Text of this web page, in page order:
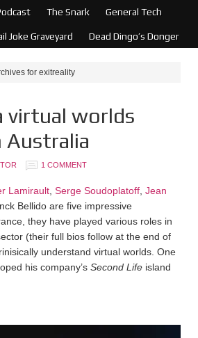
The Snark General Tech
Joke Graveyard Dead Dingo’s Donger
for exitreality
virtual worlds
Australia
1 COMMENT
Lamirault Serge Soudoplatoff Jean
Bellido are five impressive
they have played various roles in
(their full bios follow at the end of
understand virtual worlds. One
his company’s Second Life island